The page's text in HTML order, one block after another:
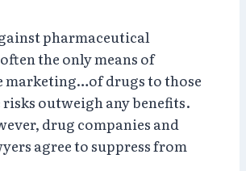
pharmaceutical
the only means of
drugs to those
outweigh any benefits.
drug companies and
agree to suppress from